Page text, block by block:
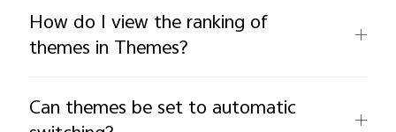
How do I view the ranking of
themes in Themes?
Can themes be set to automatic